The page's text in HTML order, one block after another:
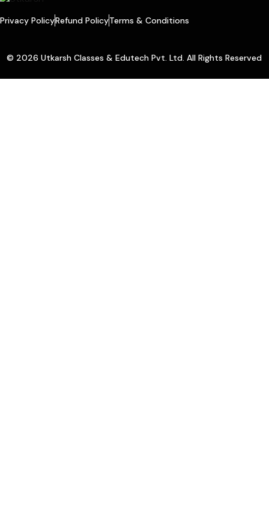
Privacy PolicyRefund PolicyTerms & Conditions
© 2026 Utkarsh Classes & Edutech Pvt. Ltd. All Rights Reserved